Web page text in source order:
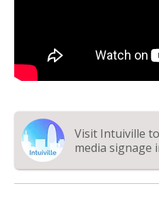
Visit Intuiville
media signage